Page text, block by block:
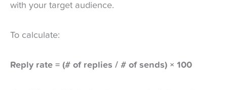
with your target audience.
To calculate:
Reply rate = (# of replies / # of sends) × 100